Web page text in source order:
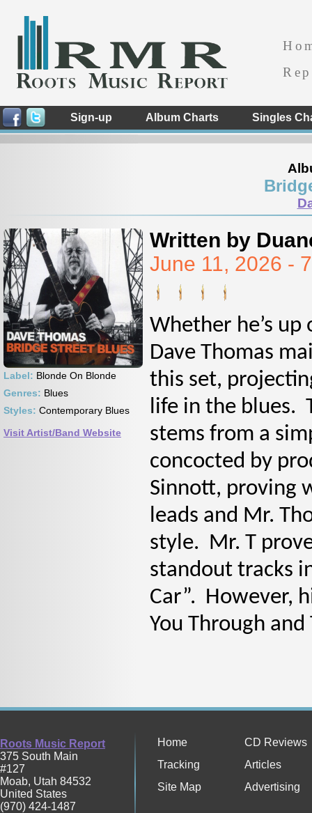
Sign-up Album Charts Singles
Label: Blonde On Blonde
Genres: Blues
Styles: Contemporary Blues
Visit Artist/Band Website
Written by
June 11, 2026 -
Whether he’s
Dave Thomas
this set,
life in the blues.
stems from a
concocted by
Sinnott, proving
leads and Mr.
style. Mr. T
standout tracks
Car”. However,
You Through
Roots Music Report
375 South Main
#127
Moab, Utah 84532
United States
(970) 424-1487
Home
CD Reviews
Tracking
Articles
Site Map
Advertising